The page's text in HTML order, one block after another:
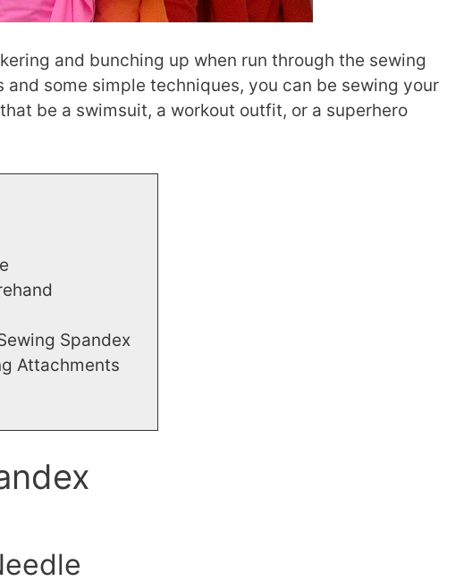
and bunching up when run through the sewing
some simple techniques, you can be sewing your
be a swimsuit, a workout outfit, or a superhero
Spandex
Attachments